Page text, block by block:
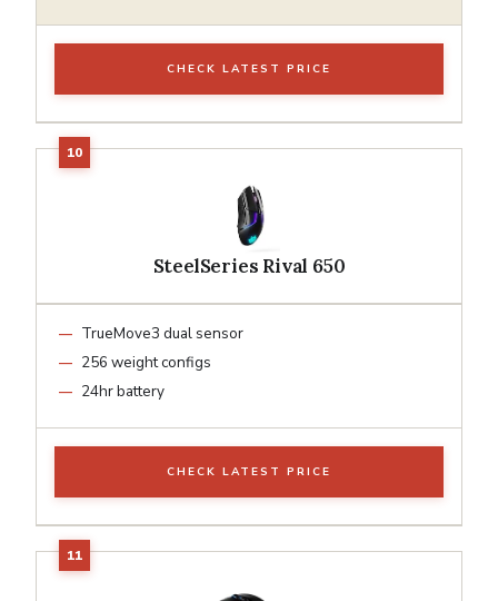
CHECK LATEST PRICE
SteelSeries Rival 650
TrueMove3 dual sensor
256 weight configs
24hr battery
CHECK LATEST PRICE